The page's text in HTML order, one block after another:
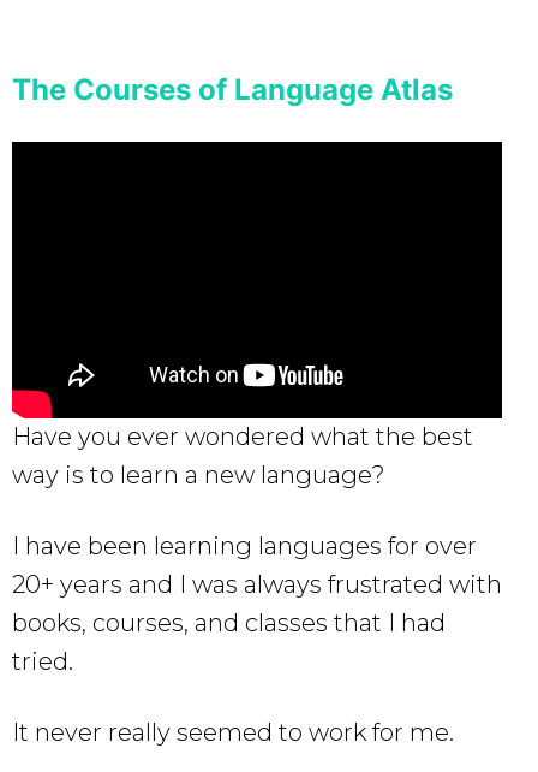
The Courses of Language Atlas
Have you ever wondered what the best
way is to learn a new language?
I have been learning languages for over
20+ years and I was always frustrated with
books, courses, and classes that I had
tried.
It never really seemed to work for me.